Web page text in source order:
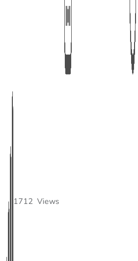
1712 Views